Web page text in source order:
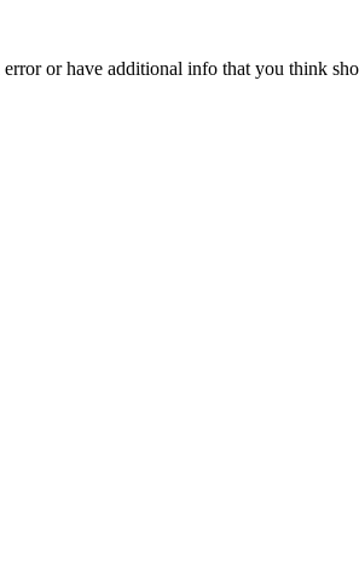
or have additional info that you think